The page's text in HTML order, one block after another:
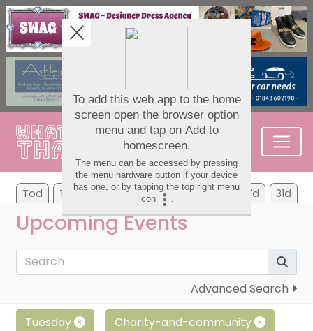
Tod Tom Tu We Th Fr Sa 7d 31d
Upcoming Events
Advanced Search
Tuesday Charity-and-community